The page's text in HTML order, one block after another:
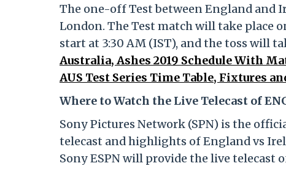
The one-off Test between England and
London. The Test match will take place
start at 3:30 AM (IST), and the toss will
Australia, Ashes 2019 Schedule With
AUS Test Series Time Table, Fixtures
Where to Watch the Live Telecast of
Sony Pictures Network (SPN) is the
telecast and highlights of England vs
Sony ESPN will provide the live telecast